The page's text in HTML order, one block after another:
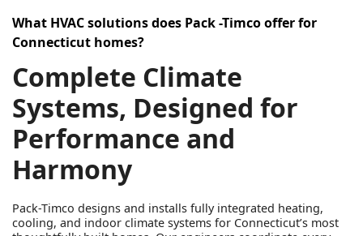
What HVAC solutions does Pack -Timco offer for
Connecticut homes?
Complete Climate
Systems, Designed for
Performance and
Harmony
Pack-Timco designs and installs fully integrated heating,
cooling, and indoor climate systems for Connecticut’s most